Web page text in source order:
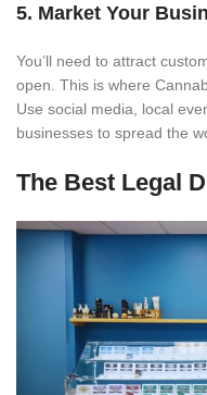
5. Market Your
You’ll need to attract
open. This is where
Use social media, local
businesses to spread the
The Best Legal